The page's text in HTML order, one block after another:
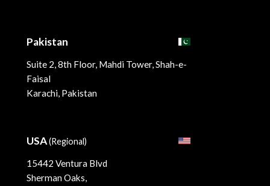
Pakistan
Suite 2, 8th Floor, Mahdi Tower, Shah-e-
Faisal
Karachi, Pakistan
USA(Regional)
15442 Ventura Blvd
Sherman Oaks,